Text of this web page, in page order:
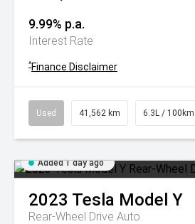
9.99% p.a.
Interest Rate
^Finance Disclaimer
Used 41,562 km 6.3L / 100km
Added 1 day ago
2023 Tesla Model Y
Rear-Wheel Drive Auto